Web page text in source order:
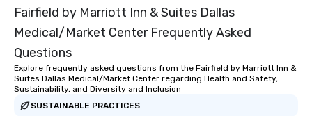
Fairfield by Marriott Inn & Suites Dallas
Medical/Market Center Frequently Asked
Questions
Explore frequently asked questions from the Fairfield by Marriott Inn &
Suites Dallas Medical/Market Center regarding Health and Safety,
Sustainability, and Diversity and Inclusion
SUSTAINABLE PRACTICES